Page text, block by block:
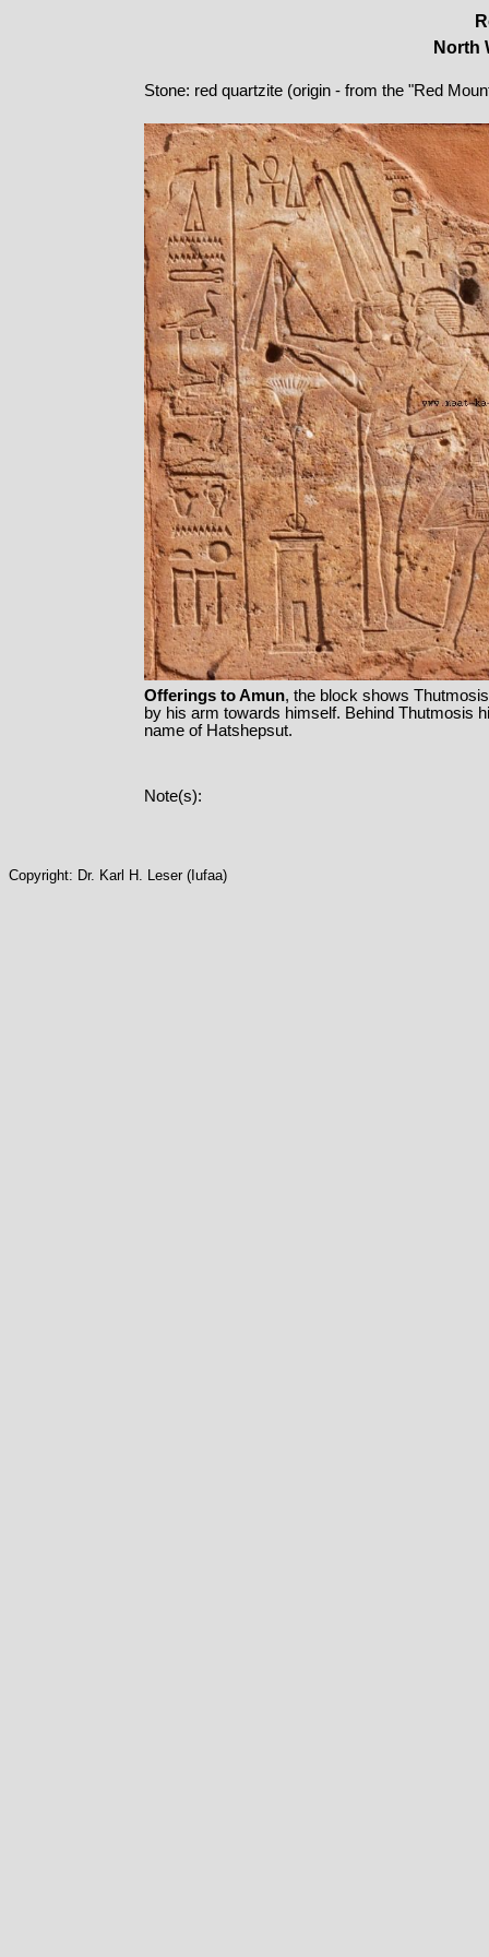
North
Stone: red quartzite (origin - from the "Red
Offerings to Amun, the block shows
by his arm towards himself. Behind Thutmosis
name of Hatshepsut.
Note(s):
Copyright: Dr. Karl H. Leser (Iufaa)